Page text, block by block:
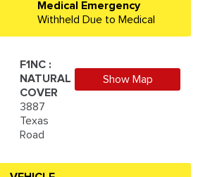
Medical Emergency
Withheld Due to Medical
F1NC :
NATURAL
COVER
3887
Texas
Road
Show Map